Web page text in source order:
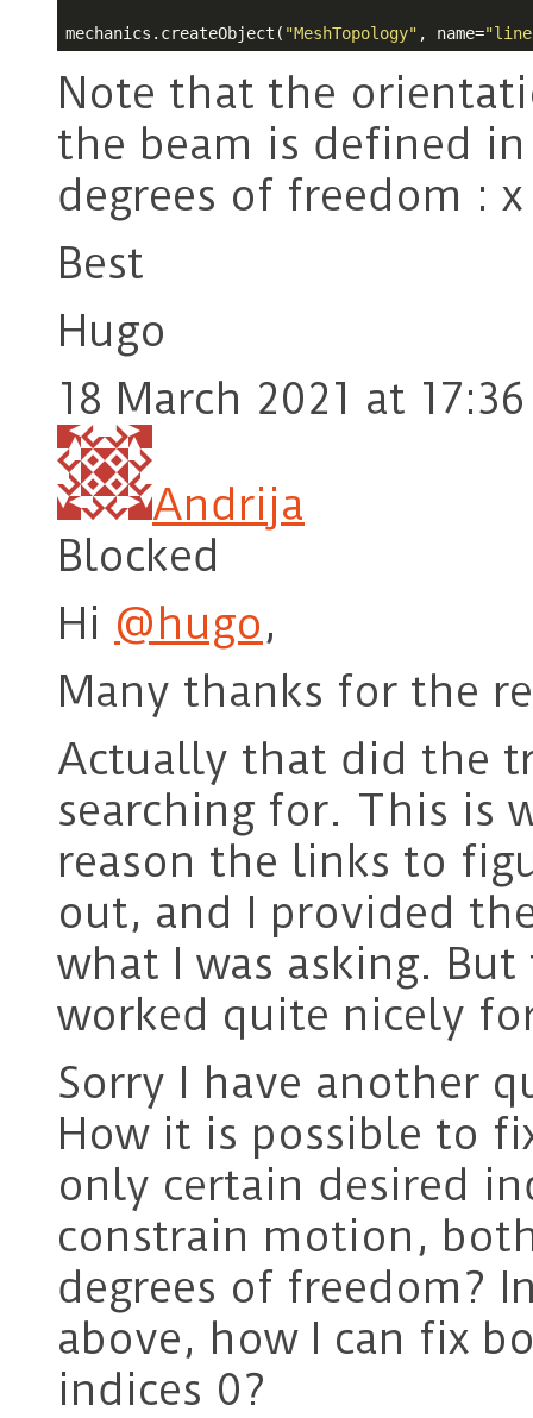
mechanics.createObject( "MeshTopology" , name=
Note that the
the beam is defined
degrees of freedom :
Best
Hugo
18 March 2021 at 17:36
Andrija
Blocked
Hi @hugo,
Many thanks for the
Actually that did the
searching for. This is
reason the links to
out, and I provided
what I was asking.
worked quite nicely
Sorry I have another
How it is possible to
only certain desired
constrain motion,
degrees of freedom?
above, how I can fix
indices 0?